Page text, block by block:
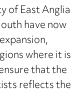
of East Anglia
have now
where it is
that the
reflects the